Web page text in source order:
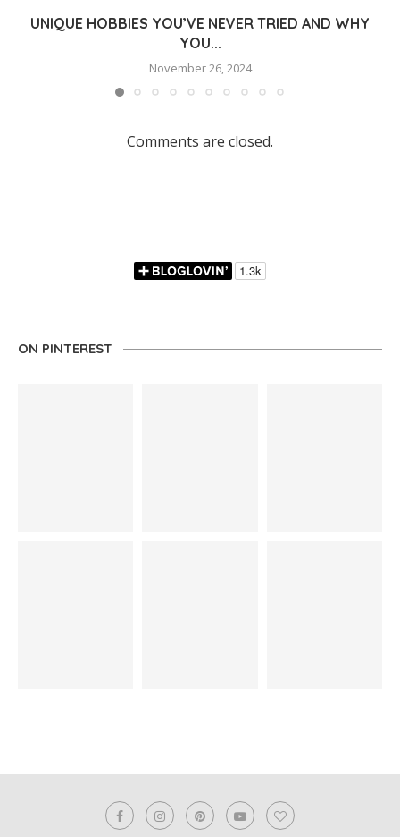
UNIQUE HOBBIES YOU’VE NEVER TRIED AND WHY
YOU...
November 26, 2024
Comments are closed.
ON PINTEREST